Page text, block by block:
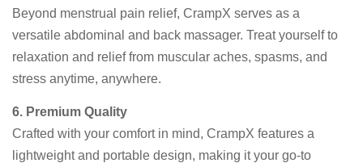
Beyond menstrual pain relief, CrampX serves as a
versatile abdominal and back massager. Treat yourself to
relaxation and relief from muscular aches, spasms, and
stress anytime, anywhere.
6. Premium Quality
Crafted with your comfort in mind, CrampX features a
lightweight and portable design, making it your go-to